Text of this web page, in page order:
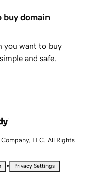
buy domain
you want to buy
and safe.
LLC. All Rights
• Privacy Settings